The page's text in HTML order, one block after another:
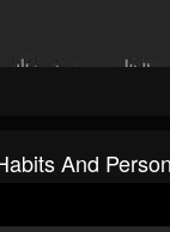
And